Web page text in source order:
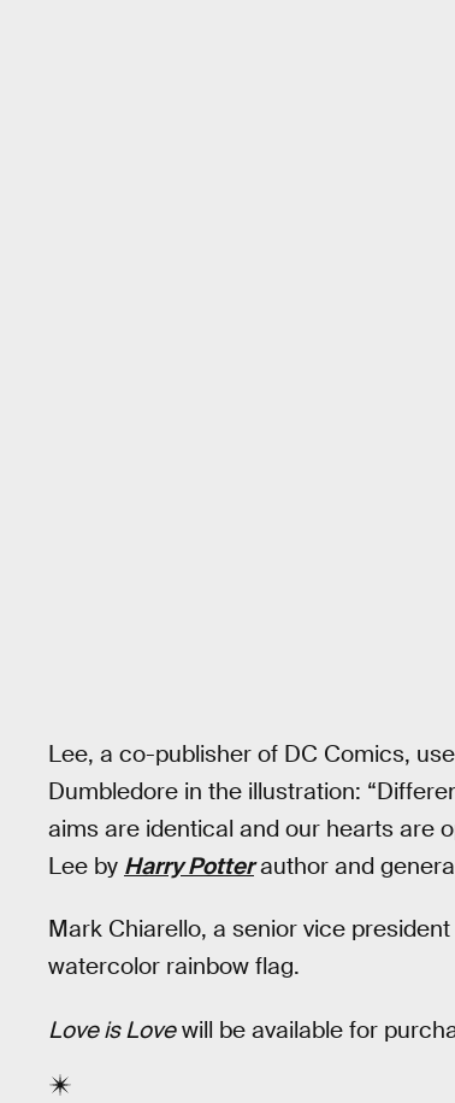
Lee, a co-publisher of DC Comics,
Dumbledore in the illustration:
aims are identical and our hearts are
Lee by Harry Potterauthor and
Mark Chiarello, a senior vice
watercolor rainbow flag.
Love is Lovewill be available for